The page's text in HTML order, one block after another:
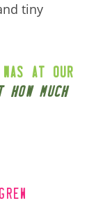
tiny
at our
much